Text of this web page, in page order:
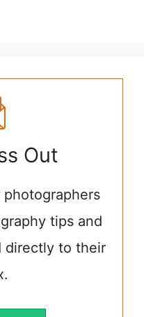
Out
tips and
directly to their